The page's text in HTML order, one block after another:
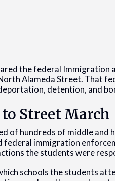
the federal Immigration
Alameda Street. That
detention, and
Street March
of hundreds of middle and
immigration
the students were
schools the students